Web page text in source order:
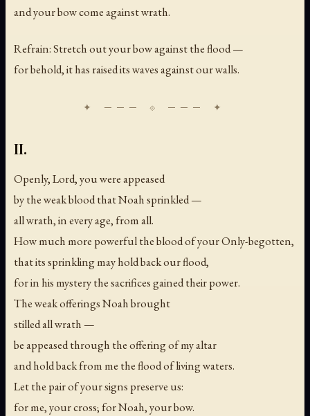
and your bow come against wrath.
Refrain: Stretch out your bow against the flood —
for behold, it has raised its waves against our walls.
II.
Openly, Lord, you were appeased
by the weak blood that Noah sprinkled —
all wrath, in every age, from all.
How much more powerful the blood of your Only-begotten,
that its sprinkling may hold back our flood,
for in his mystery the sacrifices gained their power.
The weak offerings Noah brought
stilled all wrath —
be appeased through the offering of my altar
and hold back from me the flood of living waters.
Let the pair of your signs preserve us:
for me, your cross; for Noah, your bow.